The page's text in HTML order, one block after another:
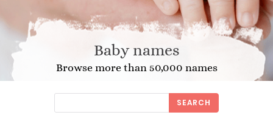
Baby names
Browse more than 50,000 names
SEARCH